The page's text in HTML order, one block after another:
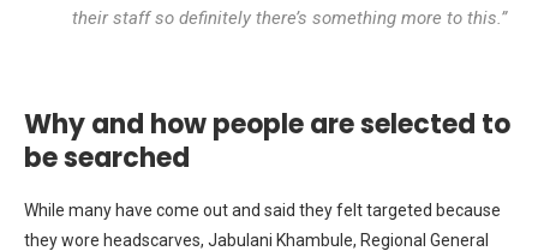
their staff so definitely there’s something more to this.”
Why and how people are selected to
be searched
While many have come out and said they felt targeted because
they wore headscarves, Jabulani Khambule, Regional General